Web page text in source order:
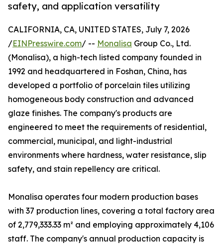
safety, and application versatility
CALIFORNIA, CA, UNITED STATES, July 7, 2026
/EINPresswire.com/ -- Monalisa Group Co., Ltd.
(Monalisa), a high-tech listed company founded in
1992 and headquartered in Foshan, China, has
developed a portfolio of porcelain tiles utilizing
homogeneous body construction and advanced
glaze finishes. The company's products are
engineered to meet the requirements of residential,
commercial, municipal, and light-industrial
environments where hardness, water resistance, slip
safety, and stain repellency are critical.
Monalisa operates four modern production bases
with 37 production lines, covering a total factory area
of 2,779,333.33 m² and employing approximately 4,106
staff. The company's annual production capacity is